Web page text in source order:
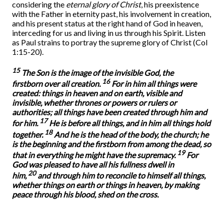
considering the eternal glory of Christ, his preexistence
with the Father in eternity past, his involvement in creation,
and his present status at the right hand of God in heaven,
interceding for us and living in us through his Spirit. Listen
as Paul strains to portray the supreme glory of Christ (Col
1:15-20).
15The Son is the image of the invisible God, the
firstborn over all creation. 16For in him all things were
created: things in heaven and on earth, visible and
invisible, whether thrones or powers or rulers or
authorities; all things have been created through him and
for him. 17He is before all things, and in him all things hold
together. 18And he is the head of the body, the church; he
is the beginning and the firstborn from among the dead, so
that in everything he might have the supremacy. 19For
God was pleased to have all his fullness dwell in
him,20and through him to reconcile to himself all things,
whether things on earth or things in heaven, by making
peace through his blood, shed on the cross.